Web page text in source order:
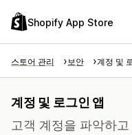
Shopify App Store
스토어 관리 보안 계정 및
계정 및 로그인 앱
고객 계정을 파악하